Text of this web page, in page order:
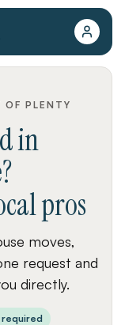
OF PLENTY
in
?
pros
moves,
request and
directly.
required